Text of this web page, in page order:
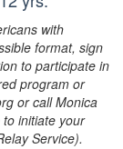
with
format, sign
to participate in
program or
or call Monica
initiate your
Service).